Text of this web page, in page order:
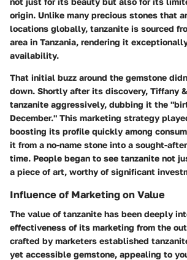
origin. Unlike many precious stones that
locations globally, tanzanite is sourced
area in Tanzania, rendering it
availability.
That initial buzz around the gemstone
down. Shortly after its discovery, Tiffany
tanzanite aggressively, dubbing it the
December." This marketing strategy
boosting its profile quickly among
it from a no-name stone into a sought-
time. People began to see tanzanite not
a piece of art, worthy of significant
Influence of Marketing on Value
The value of tanzanite has been deeply
effectiveness of its marketing from the
crafted by marketers established
yet accessible gemstone, appealing to